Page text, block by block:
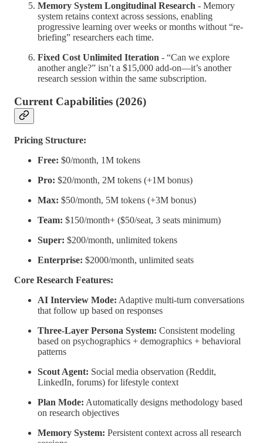
Memory System Longitudinal Research - Memory
system retains context across sessions, enabling
progressive learning over weeks or months without “re-
briefing” researchers each time.
Fixed Cost Unlimited Iteration - “Can we explore
another angle?” isn’t a $15,000 add-on—it’s another
research session within the same subscription.
Current Capabilities (2026)
Pricing Structure:
Free: $0/month, 1M tokens
Pro: $20/month, 2M tokens (+1M bonus)
Max: $50/month, 5M tokens (+3M bonus)
Team: $150/month+ ($50/seat, 3 seats minimum)
Super: $200/month, unlimited tokens
Enterprise: $2000/month, unlimited seats
Core Research Features:
AI Interview Mode: Adaptive multi-turn conversations
that follow up based on responses
Three-Layer Persona System: Consistent modeling
based on psychographics + demographics + behavioral
patterns
Scout Agent: Social media observation (Reddit,
LinkedIn, forums) for lifestyle context
Plan Mode: Automatically designs methodology based
on research objectives
Memory System: Persistent context across all research